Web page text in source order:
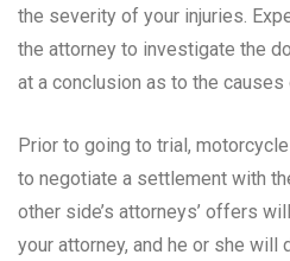
the severity of your injuries.
the attorney to investigate the
at a conclusion as to the causes
Prior to going to trial,
to negotiate a settlement with
other side’s attorneys’ offers
your attorney, and he or she will